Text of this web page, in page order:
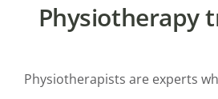
Physiotherapy
Physiotherapists are experts